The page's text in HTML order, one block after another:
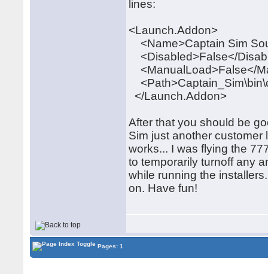
lines:
<Launch.Addon>
<Name>Captain Sim
<Disabled>False</
<ManualLoad>False</
</Launch.Addon>
After that you should be
Sim just another
works... I was flying the
to temporarily turnoff any
while running the
on. Have fun!
Pages: 1